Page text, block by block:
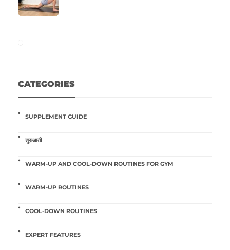
CATEGORIES
SUPPLEMENT GUIDE
शुरुआती
WARM-UP AND COOL-DOWN ROUTINES FOR GYM
WARM-UP ROUTINES
COOL-DOWN ROUTINES
EXPERT FEATURES